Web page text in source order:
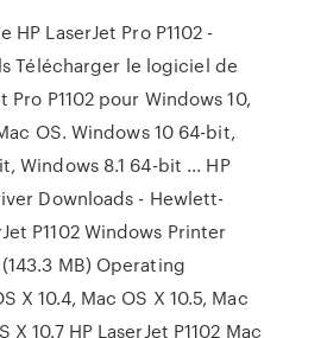
HP LaserJet Pro P1102 -
Télécharger le logiciel de
Pro P1102 pour Windows 10,
OS. Windows 10 64-bit,
Windows 8.1 64-bit ... HP
Downloads - Hewlett-
P1102 Windows Printer
MB) Operating
X 10.4, Mac OS X 10.5, Mac
X 10.7 HP LaserJet P1102 Mac